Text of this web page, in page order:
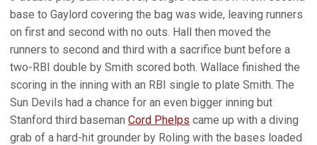
base to Gaylord covering the bag was wide, leaving runners
on first and second with no outs. Hall then moved the
runners to second and third with a sacrifice bunt before a
two-RBI double by Smith scored both. Wallace finished the
scoring in the inning with an RBI single to plate Smith. The
Sun Devils had a chance for an even bigger inning but
Stanford third baseman Cord Phelps came up with a diving
grab of a hard-hit grounder by Roling with the bases loaded